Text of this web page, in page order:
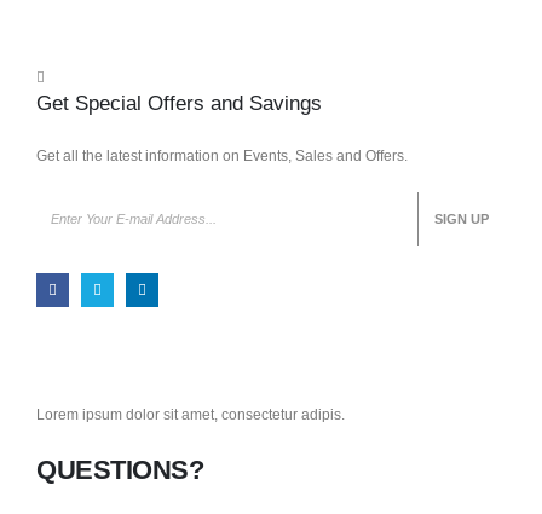
Get Special Offers and Savings
Get all the latest information on Events, Sales and Offers.
Lorem ipsum dolor sit amet, consectetur adipis.
QUESTIONS?